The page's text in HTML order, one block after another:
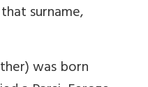
surname,
was born